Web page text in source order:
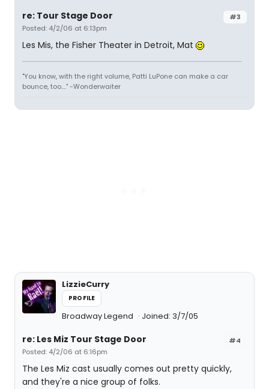
#3
re: Tour Stage Door
Posted: 4/2/06 at 6:13pm
Les Mis, the Fisher Theater in Detroit, Mat
"You know, with the right volume, Patti LuPone can make a car
bounce, too...." -Wonderwaiter
LizzieCurry
PROFILE
Broadway Legend Joined: 3/7/05
#4
re: Les Miz Tour Stage Door
Posted: 4/2/06 at 6:16pm
The Les Miz cast usually comes out pretty quickly,
and they're a nice group of folks.